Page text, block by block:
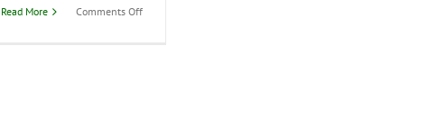
Read More Comments Offon